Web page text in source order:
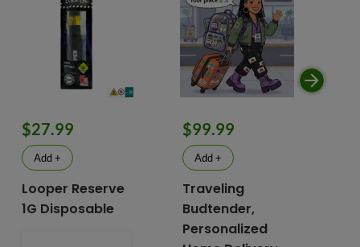
$27.99
Add +
Looper Reserve
1G Disposable
$99.99
Add +
Traveling
Budtender,
Personalized